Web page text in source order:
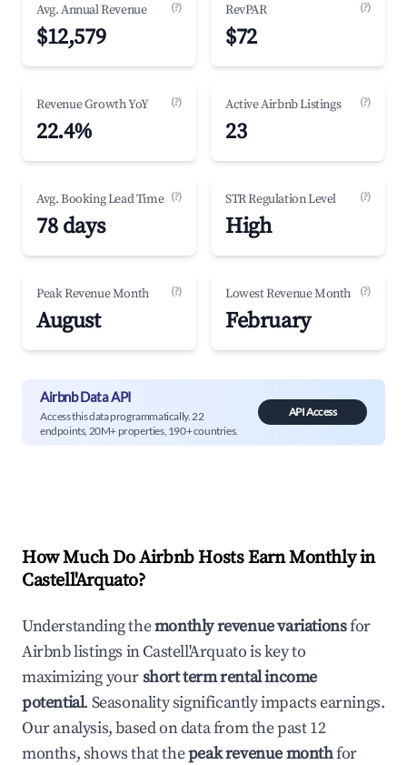
Avg. Annual Revenue (?)
$12,579
RevPAR (?)
$72
Revenue Growth YoY (?)
22.4%
Active Airbnb Listings (?)
23
Avg. Booking Lead Time (?)
78 days
STR Regulation Level (?)
High
Peak Revenue Month (?)
August
Lowest Revenue Month (?)
February
Airbnb Data API
Access this data programmatically. 22
endpoints, 20M+ properties, 190+ countries.
API Access
How Much Do Airbnb Hosts Earn Monthly in
Castell'Arquato?
Understanding themonthly revenue variationsfor
Airbnb listings inCastell'Arquatois key to
maximizing yourshort term rental income
potential. Seasonality significantly impacts earnings.
Our analysis, based on data from the past 12
months, shows that thepeak revenue monthfor